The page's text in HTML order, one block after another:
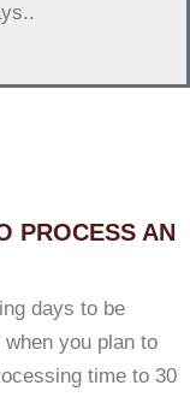
PROCESS AN
days to be
you plan to
time to 30